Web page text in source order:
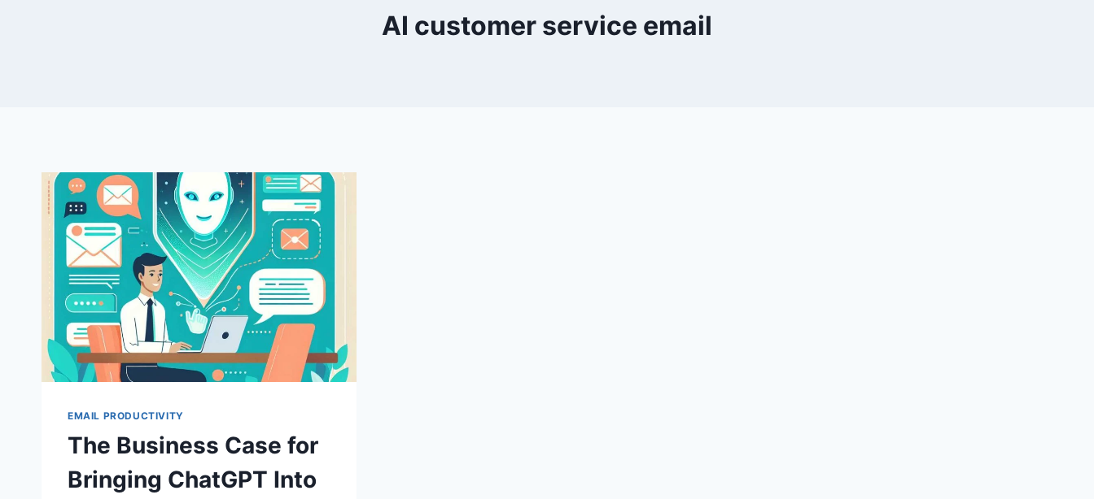
AI customer service email
EMAIL PRODUCTIVITY
The Business Case for
Bringing ChatGPT Into